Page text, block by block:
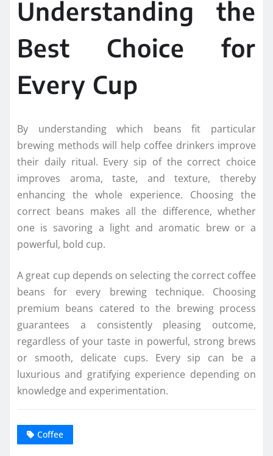
Understanding the
Best Choice for
Every Cup
By understanding which beans fit particular
brewing methods will help coffee drinkers improve
their daily ritual. Every sip of the correct choice
improves aroma, taste, and texture, thereby
enhancing the whole experience. Choosing the
correct beans makes all the difference, whether
one is savoring a light and aromatic brew or a
powerful, bold cup.
A great cup depends on selecting the correct coffee
beans for every brewing technique. Choosing
premium beans catered to the brewing process
guarantees a consistently pleasing outcome,
regardless of your taste in powerful, strong brews
or smooth, delicate cups. Every sip can be a
luxurious and gratifying experience depending on
knowledge and experimentation.
Coffee